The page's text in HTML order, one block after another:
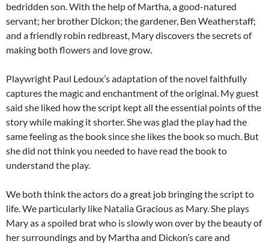
bedridden son. With the help of Martha, a good-natured
servant; her brother Dickon; the gardener, Ben Weatherstaff;
and a friendly robin redbreast, Mary discovers the secrets of
making both flowers and love grow.
Playwright Paul Ledoux’s adaptation of the novel faithfully
captures the magic and enchantment of the original. My guest
said she liked how the script kept all the essential points of the
story while making it shorter. She was glad the play had the
same feeling as the book since she likes the book so much. But
she did not think you needed to have read the book to
understand the play.
We both think the actors do a great job bringing the script to
life. We particularly like Natalia Gracious as Mary. She plays
Mary as a spoiled brat who is slowly won over by the beauty of
her surroundings and by Martha and Dickon’s care and